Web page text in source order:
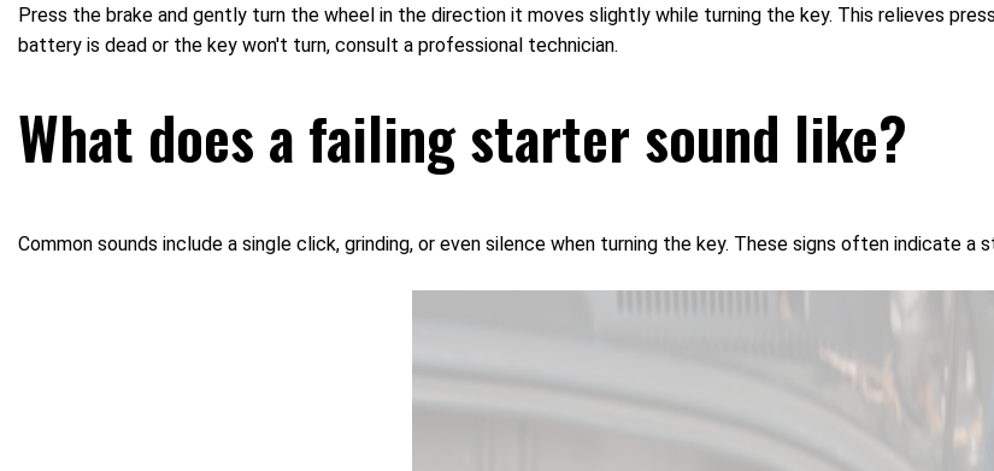
Press the brake and gently turn the wheel in the direction it moves slightly while turning the key. This relieves
battery is dead or the key won't turn, consult a professional technician.
What does a failing starter sound like?
Common sounds include a single click, grinding, or even silence when turning the key. These signs often indicate